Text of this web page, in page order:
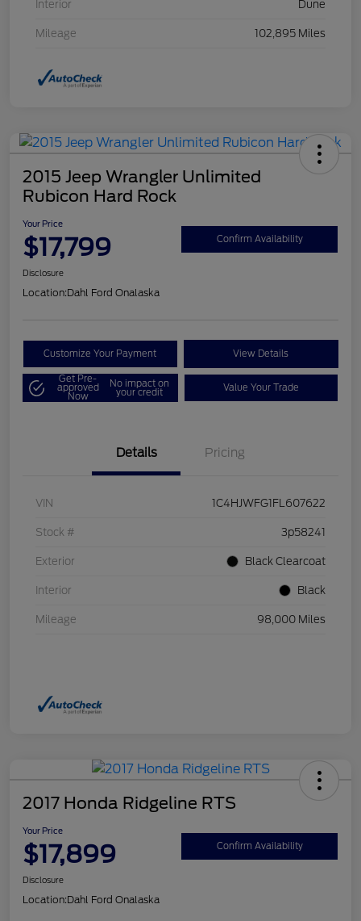
Interior Dune
Mileage 102,895 Miles
2015 Jeep Wrangler Unlimited
Rubicon Hard Rock
Your Price
$17,799 Confirm Availability
Disclosure
Location:Dahl Ford Onalaska
Customize Your Payment View Details
Get Pre-
approved
Now
No impact on
your credit Value Your Trade
Details Pricing
VIN 1C4HJWFG1FL607622
Stock # 3p58241
Exterior Black Clearcoat
Interior Black
Mileage 98,000 Miles
2017 Honda Ridgeline RTS
Your Price
$17,899 Confirm Availability
Disclosure
Location:Dahl Ford Onalaska